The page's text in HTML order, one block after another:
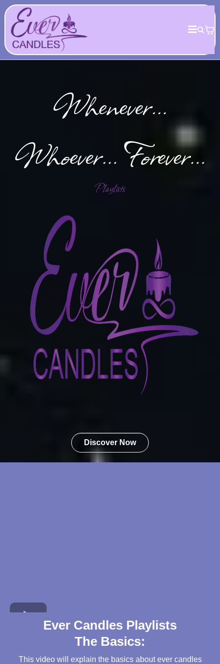
Whenever...
Whoever... Forever...
Playlists
Discover Now
Ever Candles Playlists
The Basics:
This video will explain the basics about ever candles